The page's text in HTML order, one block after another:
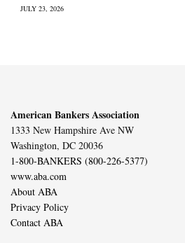
JULY 23, 2026
American Bankers Association
1333 New Hampshire Ave NW
Washington, DC 20036
1-800-BANKERS (800-226-5377)
www.aba.com
About ABA
Privacy Policy
Contact ABA